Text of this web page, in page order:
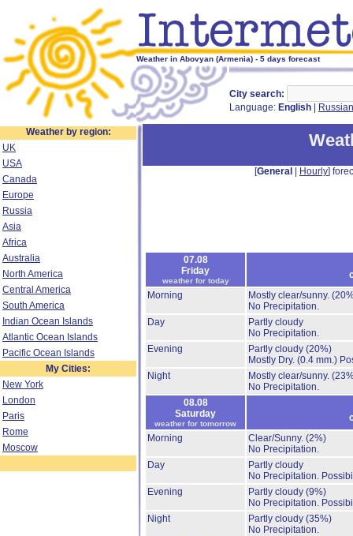
Weather in Abovyan (Armenia) - 5 days forecast
City search:
Language: English Russian
Weather by region:
UK
USA
Canada
Europe
Russia
Asia
Africa
Australia
North America
Central America
South America
Indian Ocean Islands
Atlantic Ocean Islands
Pacific Ocean Islands
My Cities:
New York
London
Paris
Rome
Moscow
[General Hourly]
07.08
Friday
weather for today
Morning
Mostly clear/sunny.
No Precipitation.
Day
Partly cloudy
No Precipitation.
Evening
Partly cloudy (20%)
Mostly Dry. (0.4 mm.)
Night
Mostly clear/sunny.
No Precipitation.
08.08
Saturday
weather for tomorrow
Morning
Clear/Sunny. (2%)
No Precipitation.
Day
Partly cloudy
No Precipitation.
Evening
Partly cloudy (9%)
No Precipitation.
Night
Partly cloudy (35%)
No Precipitation.